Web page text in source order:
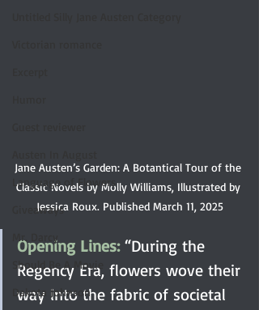
Language of Flowers
Giveaways
Mr. Darcy
Should Be A Movie
Dakota Johnson
Jane Austen’s Garden: A Botantical Tour of the
Classic Novels by Molly Williams, Illustrated by
Jessica Roux. Published March 11, 2025
Opening Lines: “During the
Regency Era, flowers wove their
way into the fabric of societal